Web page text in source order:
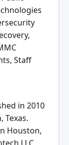
Staff
in 2010
Texas.
Houston,